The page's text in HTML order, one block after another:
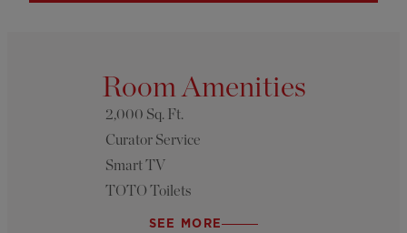
Room Amenities
2,000 Sq. Ft.
Curator Service
Smart TV
TOTO Toilets
SEE MORE